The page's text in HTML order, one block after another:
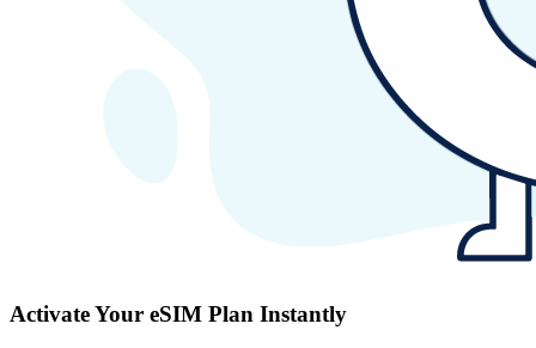
Activate Your eSIM Plan Instantly